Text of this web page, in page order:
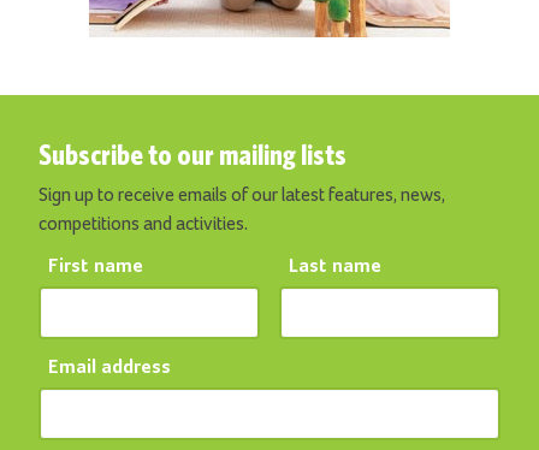
Subscribe to our mailing lists
Sign up to receive emails of our latest features, news,
competitions and activities.
First name Last name
Email address